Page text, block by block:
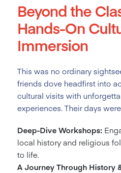
Beyond the
Hands-On
Immersion
This was no ordinary
friends dove headfirst into
cultural visits with
experiences. Their days
Deep-Dive Workshops:
local history and religious
to life.
A Journey Through History